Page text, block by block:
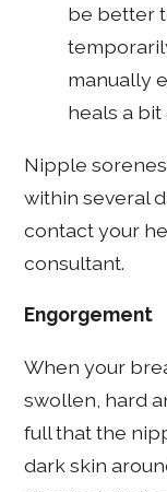
be better
manually
heals a bit
Nipple
within several
contact your
consultant.
Engorgement
When your
swollen, hard
full that the
dark skin